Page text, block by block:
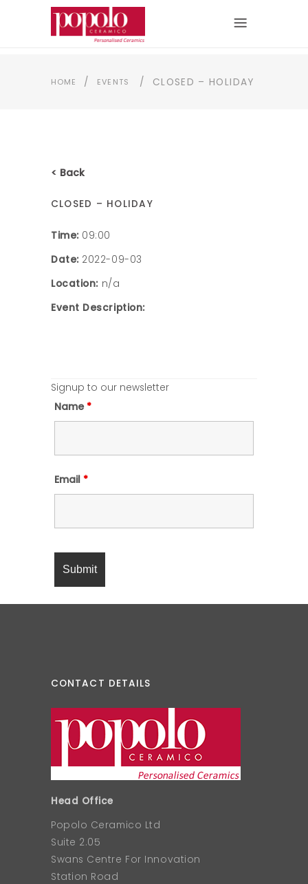
HOME / EVENTS / CLOSED – HOLIDAY
< Back
CLOSED – HOLIDAY
Time: 09:00
Date: 2022-09-03
Location: n/a
Event Description:
Signup to our newsletter
Name *
Email *
CONTACT DETAILS
Head Office
Popolo Ceramico Ltd
Suite 2.05
Swans Centre For Innovation
Station Road